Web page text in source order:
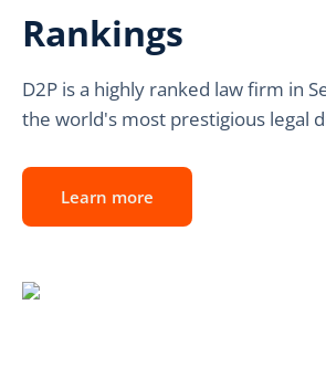
Rankings
D2P is a highly ranked law firm in
the world's most prestigious legal
Learn more